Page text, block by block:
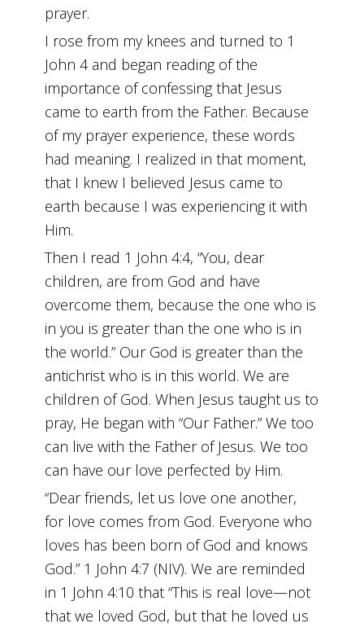
prayer.
I rose from my knees and turned to 1
John 4 and began reading of the
importance of confessing that Jesus
came to earth from the Father. Because
of my prayer experience, these words
had meaning. I realized in that moment,
that I knew I believed Jesus came to
earth because I was experiencing it with
Him.
Then I read 1 John 4:4, “You, dear
children, are from God and have
overcome them, because the one who is
in you is greater than the one who is in
the world.” Our God is greater than the
antichrist who is in this world. We are
children of God. When Jesus taught us to
pray, He began with “Our Father.” We too
can live with the Father of Jesus. We too
can have our love perfected by Him.
“Dear friends, let us love one another,
for love comes from God. Everyone who
loves has been born of God and knows
God.” 1 John 4:7 (NIV). We are reminded
in 1 John 4:10 that “This is real love—not
that we loved God, but that he loved us